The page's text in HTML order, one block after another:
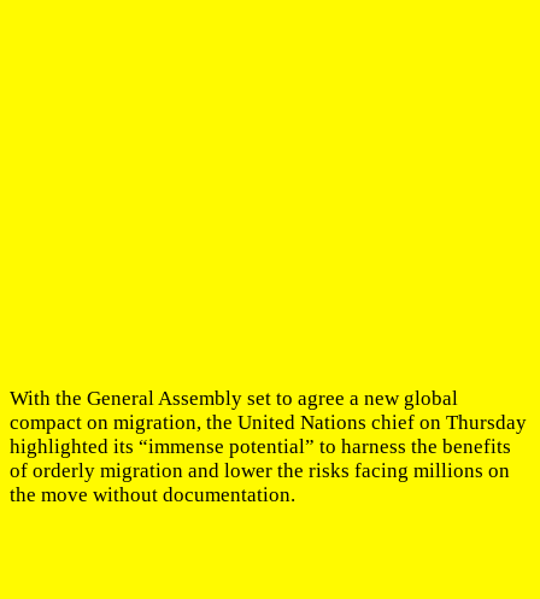
With the General Assembly set to agree a new global
compact on migration, the United Nations chief on Thursday
highlighted its “immense potential” to harness the benefits
of orderly migration and lower the risks facing millions on
the move without documentation.